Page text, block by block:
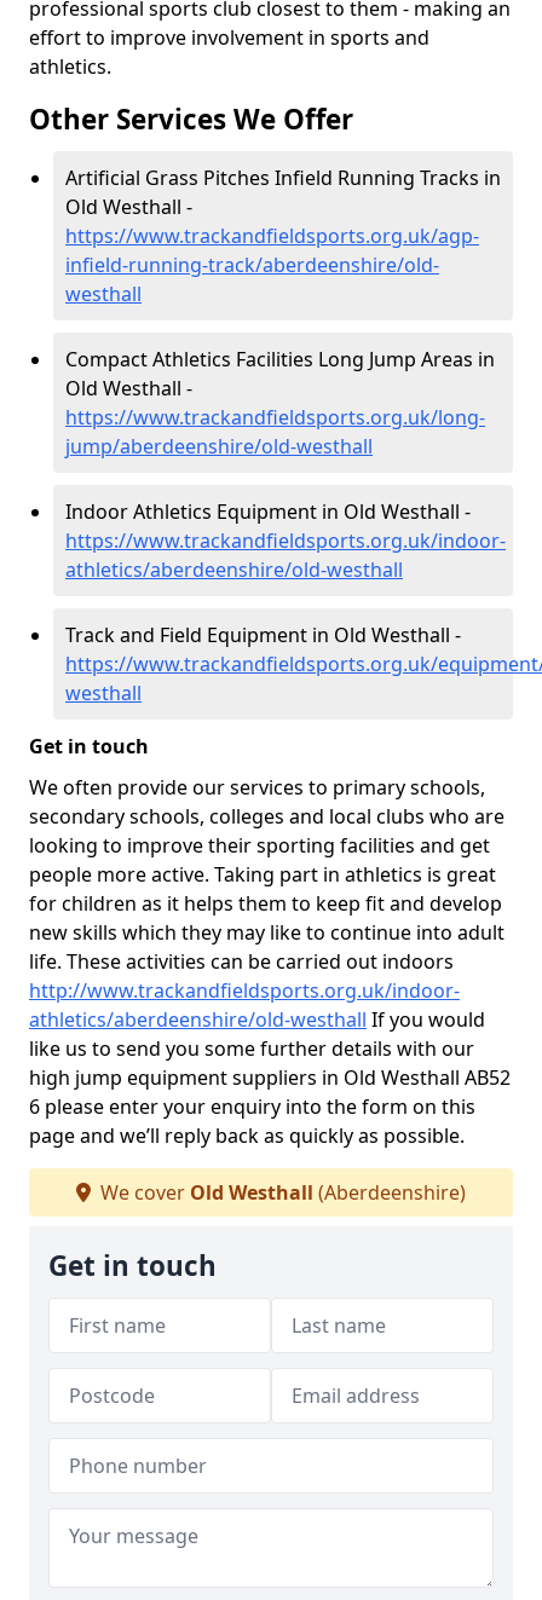
professional sports club closest to them - making an
effort to improve involvement in sports and
athletics.
Other Services We Offer
Artificial Grass Pitches Infield Running Tracks in
Old Westhall -
https://www.trackandfieldsports.org.uk/agp-
infield-running-track/aberdeenshire/old-
westhall
Compact Athletics Facilities Long Jump Areas in
Old Westhall -
https://www.trackandfieldsports.org.uk/long-
jump/aberdeenshire/old-westhall
Indoor Athletics Equipment in Old Westhall -
https://www.trackandfieldsports.org.uk/indoor-
athletics/aberdeenshire/old-westhall
Track and Field Equipment in Old Westhall -
https://www.trackandfieldsports.org.uk/
westhall
Get in touch
We often provide our services to primary schools,
secondary schools, colleges and local clubs who are
looking to improve their sporting facilities and get
people more active. Taking part in athletics is great
for children as it helps them to keep fit and develop
new skills which they may like to continue into adult
life. These activities can be carried out indoors
http://www.trackandfieldsports.org.uk/indoor-
athletics/aberdeenshire/old-westhall If you would
like us to send you some further details with our
high jump equipment suppliers in Old Westhall AB52
6 please enter your enquiry into the form on this
page and we’ll reply back as quickly as possible.
We cover Old Westhall (Aberdeenshire)
Get in touch